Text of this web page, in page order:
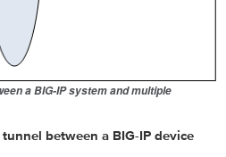
a BIG-IP system and multiple
between a BIG-IP device